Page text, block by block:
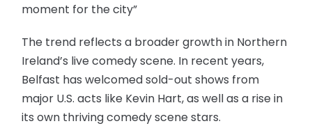
moment for the city”
The trend reflects a broader growth in Northern
Ireland’s live comedy scene. In recent years,
Belfast has welcomed sold-out shows from
major U.S. acts like Kevin Hart, as well as a rise in
its own thriving comedy scene stars.